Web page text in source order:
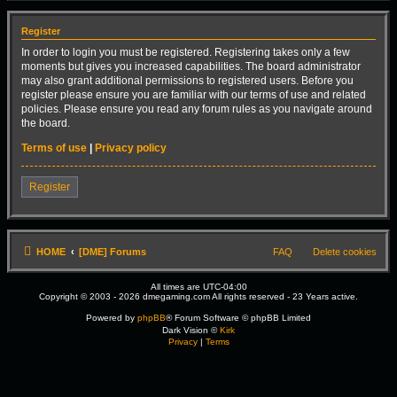
Register
In order to login you must be registered. Registering takes only a few
moments but gives you increased capabilities. The board administrator
may also grant additional permissions to registered users. Before you
register please ensure you are familiar with our terms of use and related
policies. Please ensure you read any forum rules as you navigate around
the board.
Terms of use | Privacy policy
Register
HOME [DME] Forums Delete cookies
FAQ
All times are UTC-04:00
Copyright © 2003 - 2026 dmegaming.com All rights reserved - 23 Years active.
Powered by phpBB® Forum Software © phpBB Limited
Dark Vision ©Kirk
Privacy| Terms